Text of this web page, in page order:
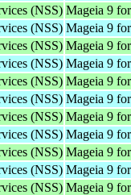
(NSS) Mageia 9
(NSS) Mageia 9
(NSS) Mageia 9
(NSS) Mageia 9
(NSS) Mageia 9
(NSS) Mageia 9
(NSS) Mageia 9
(NSS) Mageia 9
(NSS) Mageia 9
(NSS) Mageia 9
(NSS) Mageia 9